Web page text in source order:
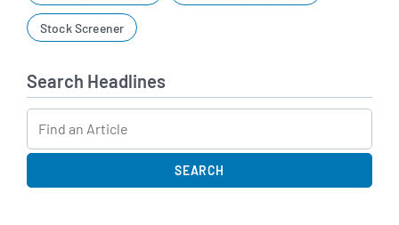
Stock Screener
Search Headlines